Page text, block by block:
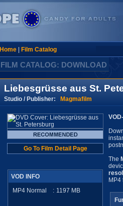
Home| Film Catalog
FILM CATALOG: DOWNLOAD
Liebesgrüsse aus St.
Studio / Publisher: Magmafilm
Go To Film Detail Page
VOD INFO
MP4 Normal
: 1197 MB
The